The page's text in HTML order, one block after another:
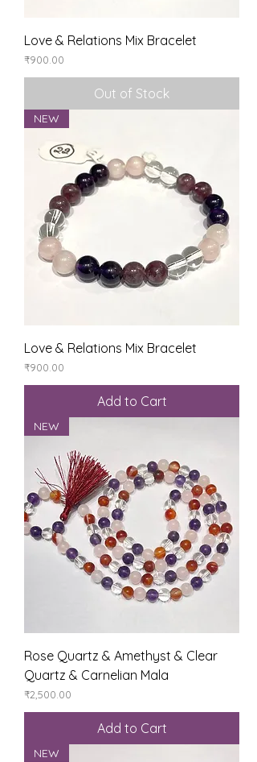
Love & Relations Mix Bracelet
Price
₹900.00
Out of Stock
NEW
Love & Relations Mix Bracelet
Price
₹900.00
Add to Cart
NEW
Rose Quartz & Amethyst & Clear
Quartz & Carnelian Mala
Price
₹2,500.00
Add to Cart
NEW